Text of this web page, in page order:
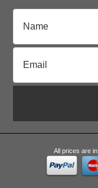
All prices are in